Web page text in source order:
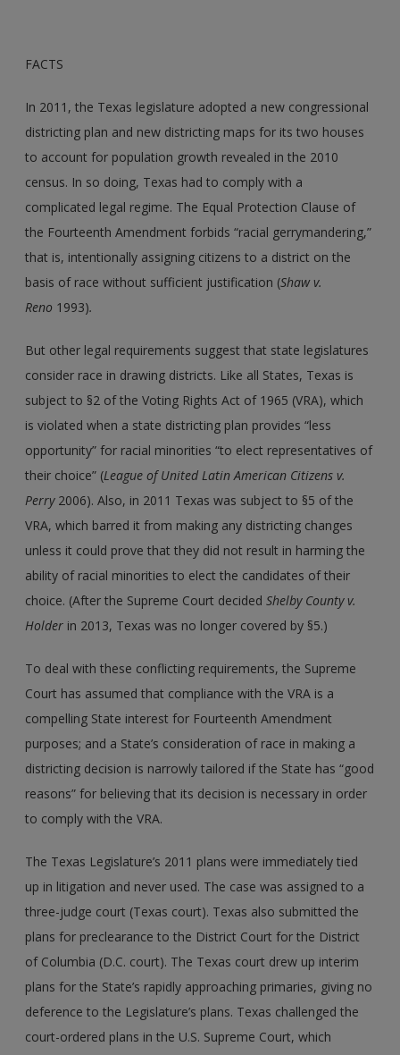
FACTS
In 2011, the Texas legislature adopted a new congressional
districting plan and new districting maps for its two houses
to account for population growth revealed in the 2010
census. In so doing, Texas had to comply with a
complicated legal regime. The Equal Protection Clause of
the Fourteenth Amendment forbids “racial gerrymandering,”
that is, intentionally assigning citizens to a district on the
basis of race without sufficient justification (Shaw v.
Reno 1993).
But other legal requirements suggest that state legislatures
consider race in drawing districts. Like all States, Texas is
subject to §2 of the Voting Rights Act of 1965 (VRA), which
is violated when a state districting plan provides “less
opportunity” for racial minorities “to elect representatives of
their choice” (League of United Latin American Citizens v.
Perry2006). Also, in 2011 Texas was subject to §5 of the
VRA, which barred it from making any districting changes
unless it could prove that they did not result in harming the
ability of racial minorities to elect the candidates of their
choice. (After the Supreme Court decidedShelby County v.
Holder in 2013, Texas was no longer covered by §5.)
To deal with these conflicting requirements, the Supreme
Court has assumed that compliance with the VRA is a
compelling State interest for Fourteenth Amendment
purposes; and a State’s consideration of race in making a
districting decision is narrowly tailored if the State has “good
reasons” for believing that its decision is necessary in order
to comply with the VRA.
The Texas Legislature’s 2011 plans were immediately tied
up in litigation and never used. The case was assigned to a
three-judge court (Texas court). Texas also submitted the
plans for preclearance to the District Court for the District
of Columbia (D.C. court). The Texas court drew up interim
plans for the State’s rapidly approaching primaries, giving no
deference to the Legislature’s plans. Texas challenged the
court-ordered plans in the U.S. Supreme Court, which